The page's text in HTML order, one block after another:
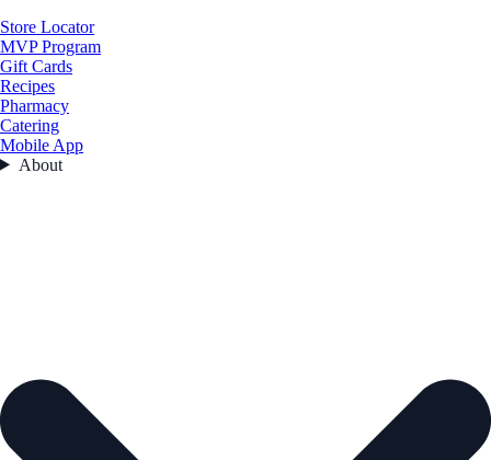
Store Locator
MVP Program
Gift Cards
Recipes
Pharmacy
Catering
Mobile App
About